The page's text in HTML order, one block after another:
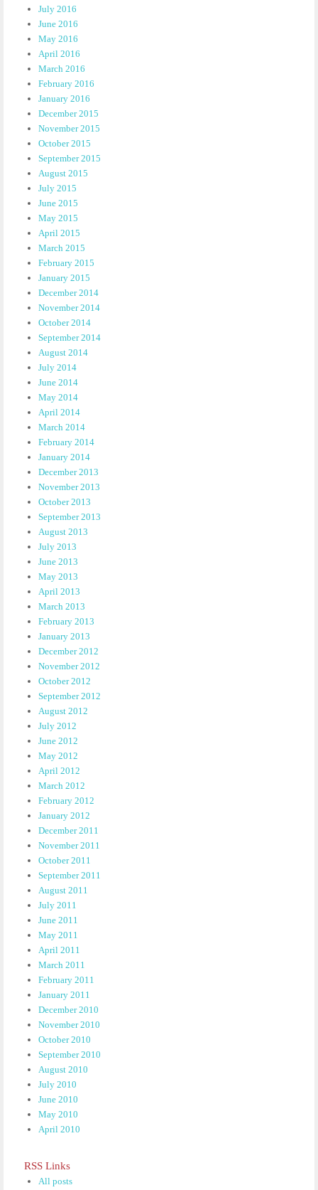
July 2016
June 2016
May 2016
April 2016
March 2016
February 2016
January 2016
December 2015
November 2015
October 2015
September 2015
August 2015
July 2015
June 2015
May 2015
April 2015
March 2015
February 2015
January 2015
December 2014
November 2014
October 2014
September 2014
August 2014
July 2014
June 2014
May 2014
April 2014
March 2014
February 2014
January 2014
December 2013
November 2013
October 2013
September 2013
August 2013
July 2013
June 2013
May 2013
April 2013
March 2013
February 2013
January 2013
December 2012
November 2012
October 2012
September 2012
August 2012
July 2012
June 2012
May 2012
April 2012
March 2012
February 2012
January 2012
December 2011
November 2011
October 2011
September 2011
August 2011
July 2011
June 2011
May 2011
April 2011
March 2011
February 2011
January 2011
December 2010
November 2010
October 2010
September 2010
August 2010
July 2010
June 2010
May 2010
April 2010
RSS Links
All posts